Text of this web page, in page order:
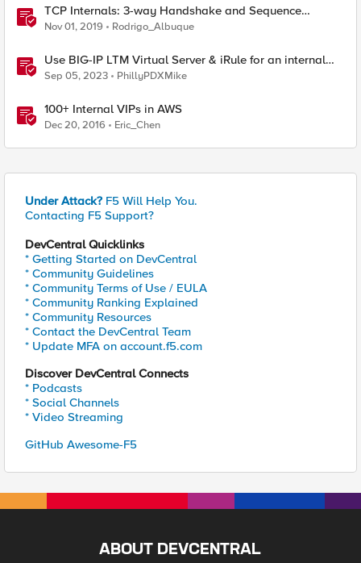
TCP Internals: 3-way Handshake and Sequence
Numbers Explained
Nov 01, 2019 Rodrigo_Albuque
Use BIG-IP LTM Virtual Server & iRule for an internal
"What's My IP" website
Sep 05, 2023 PhillyPDXMike
100+ Internal VIPs in AWS
Dec 20, 2016 Eric_Chen
Under Attack? F5 Will Help You.
Contacting F5 Support?
DevCentral Quicklinks
* Getting Started on DevCentral
* Community Guidelines
* Community Terms of Use / EULA
* Community Ranking Explained
* Community Resources
* Contact the DevCentral Team
* Update MFA on account.f5.com
Discover DevCentral Connects
* Podcasts
* Social Channels
* Video Streaming
GitHub Awesome-F5
ABOUT DEVCENTRAL